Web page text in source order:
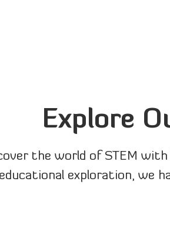
Explore
the world of STEM with
educational exploration, we